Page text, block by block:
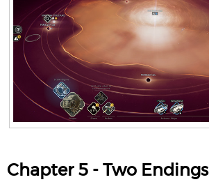
Chapter 5 - Two Endings